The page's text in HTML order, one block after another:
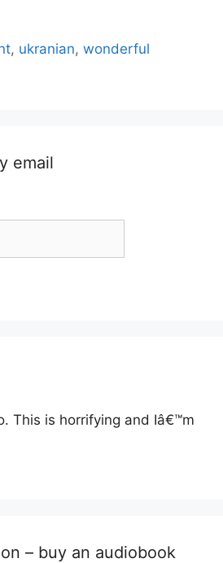
, ukranian,wonderful
email
This is horrifying and Iâ€™m
– buy an audiobook